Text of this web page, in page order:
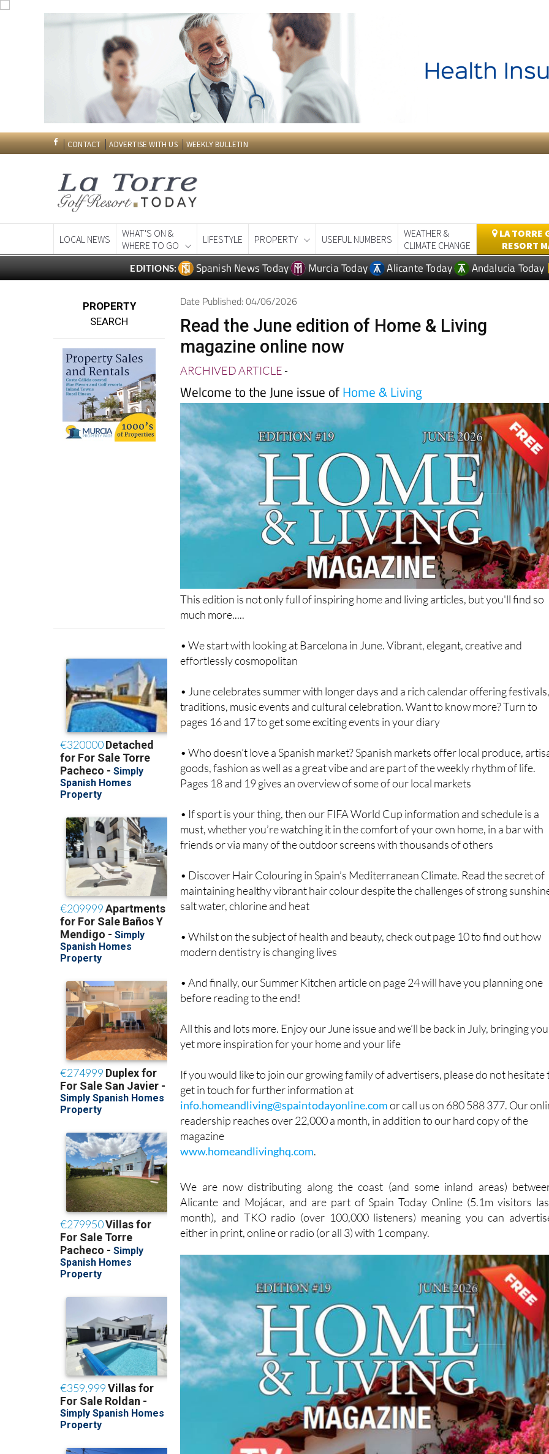
CONTACT ADVERTISE WITH US WEEKLY BULLETIN
LOCAL NEWS
WHAT'S ON &
WHERE TO GO
LIFESTYLE PROPERTY USEFUL NUMBERS
WEATHER &
CLIMATE CHANGE
LA TORRE
RESORT
EDITIONS: Spanish News Today Murcia Today Alicante Today Andalucia Today
PROPERTY
SEARCH
Date Published: 04/06/2026
Read the June edition of Home & Living
magazine online now
ARCHIVED ARTICLE-
Welcome to the June issue ofHome & Living
This edition is not only full of inspiring home and living articles, but you'll find so
much more.....
• We start with looking at Barcelona in June. Vibrant, elegant, creative and
effortlessly cosmopolitan
• June celebrates summer with longer days and a rich calendar offering
traditions, music events and cultural celebration. Want to know more? Turn to
pages 16 and 17 to get some exciting events in your diary
• Who doesn’t love a Spanish market? Spanish markets offer local produce,
goods, fashion as well as a great vibe and are part of the weekly rhythm of life.
Pages 18 and 19 gives an overview of some of our local markets
• If sport is your thing, then our FIFA World Cup information and schedule is a
must, whether you’re watching it in the comfort of your own home, in a bar with
friends or via many of the outdoor screens with thousands of others
• Discover Hair Colouring in Spain’s Mediterranean Climate. Read the secret of
maintaining healthy vibrant hair colour despite the challenges of strong
salt water, chlorine and heat
• Whilst on the subject of health and beauty, check out page 10 to find out how
modern dentistry is changing lives
• And finally, our Summer Kitchen article on page 24 will have you planning one
before reading to the end!
All this and lots more. Enjoy our June issue and we’ll be back in July, bringing you
yet more inspiration for your home and your life
If you would like to join our growing family of advertisers, please do not hesitate
get in touch for further information at
info.homeandliving@spaintodayonline.comor call us on 680 588 377. Our
readership reaches over 22,000 a month, in addition to our hard copy of the
magazine
www.homeandlivinghq.com.
We are now distributing along the coast (and some inland areas)
Alicante and Mojácar, and are part of Spain Today Online (5.1m visitors
month), and TKO radio (over 100,000 listeners) meaning you can
either in print, online or radio (or all 3) with 1 company.